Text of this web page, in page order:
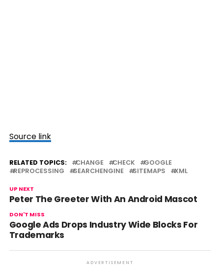
Source link
RELATED TOPICS: CHANGE CHECK
GOOGLE
REPROCESSING
SEARCHENGINE SITEMAPS XML
UP NEXT
Peter The Greeter With An Android Mascot
DON'T MISS
Google Ads Drops Industry Wide Blocks For
Trademarks
ADVERTISEMENT